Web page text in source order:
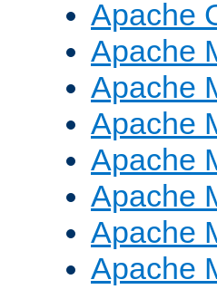
Apache
Apache
Apache
Apache
Apache
Apache
Apache
Apache